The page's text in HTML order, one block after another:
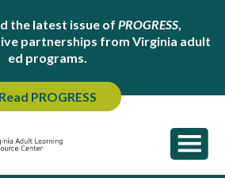
the latest issue of PROGRESS,
partnerships from Virginia adult
ed programs.
Read PROGRESS